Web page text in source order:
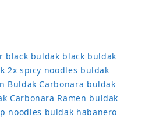
black buldak black buldak
2x spicy noodles buldak
Buldak Carbonara buldak
Carbonara Ramen buldak
noodles buldak habanero